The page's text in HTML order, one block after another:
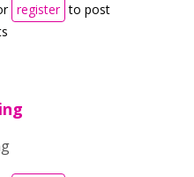
register to post